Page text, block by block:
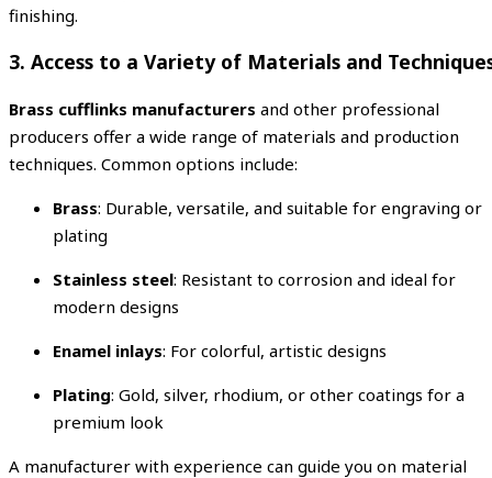
finishing.
3. Access to a Variety of Materials and
Brass cufflinks manufacturers and other professional
producers offer a wide range of materials and production
techniques. Common options include:
Brass: Durable, versatile, and suitable for engraving or
plating
Stainless steel: Resistant to corrosion and ideal for
modern designs
Enamel inlays: For colorful, artistic designs
Plating: Gold, silver, rhodium, or other coatings for a
premium look
A manufacturer with experience can guide you on material